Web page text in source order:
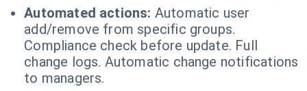
Automated actions: Automatic user
add/remove from specific groups.
Compliance check before update. Full
change logs. Automatic change notifications
to managers.